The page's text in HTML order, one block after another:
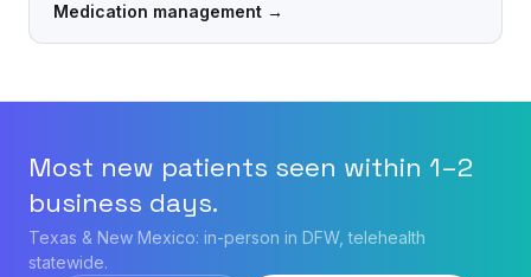
Medication management →
Most new patients seen within 1–2
business days.
Texas & New Mexico: in-person in DFW, telehealth
statewide.